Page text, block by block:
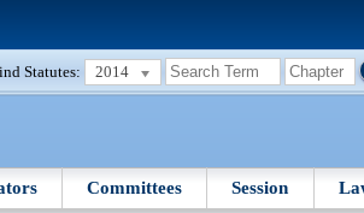
Statutes: 2014
Committees Session